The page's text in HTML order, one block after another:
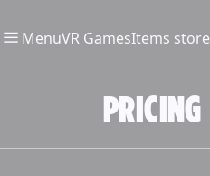
MenuVR GamesItems store
PRICING